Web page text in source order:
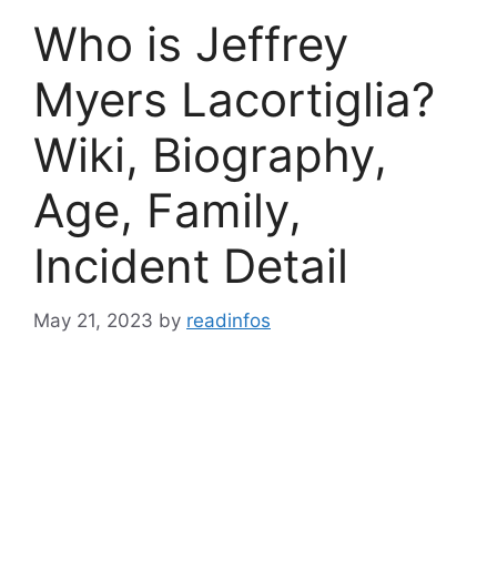
Who is Jeffrey
Myers Lacortiglia?
Wiki, Biography,
Age, Family,
Incident Detail
May 21, 2023 by readinfos